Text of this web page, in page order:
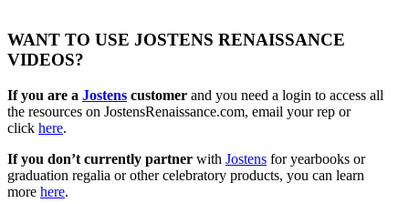
WANT TO USE JOSTENS RENAISSANCE
VIDEOS?
If you are a Jostens customer and you need a login to access all
the resources on JostensRenaissance.com, email your rep or
click here.
If you don’t currently partner with Jostens for yearbooks or
graduation regalia or other celebratory products, you can learn
more here.